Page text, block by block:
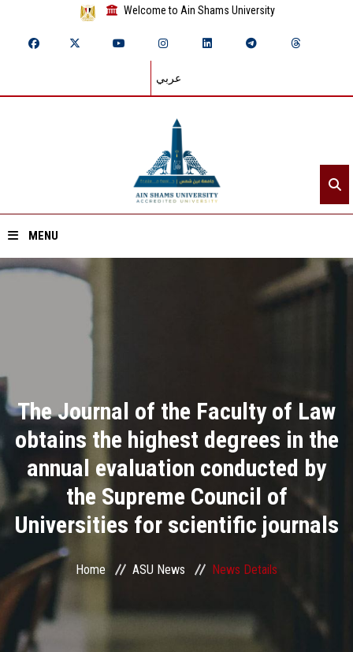
Welcome to Ain Shams University
عربي
MENU
Academics
Research
Health Care
ASU Smart Systems
ASU Media
The Journal of the Faculty of Law
obtains the highest degrees in the
annual evaluation conducted by
the Supreme Council of
Universities for scientific journals
Home ASU News News Details